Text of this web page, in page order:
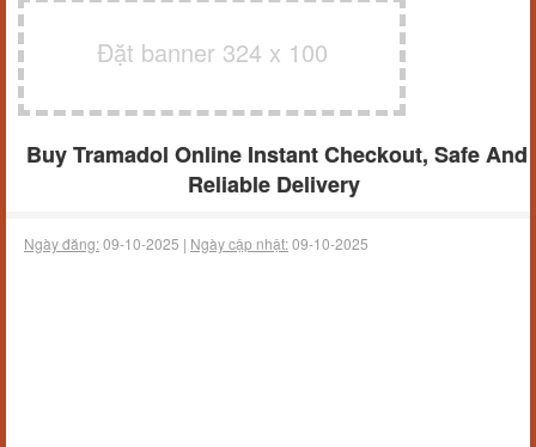
Đặt banner 324 x 100
Buy Tramadol Online Instant Checkout, Safe And
Reliable Delivery
Ngày đăng:09-10-2025 | Ngày cập nhật:09-10-2025